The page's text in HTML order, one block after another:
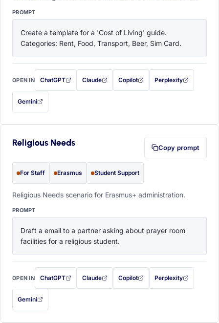
PROMPT
Create a template for a 'Cost of Living' guide.
Categories: Rent, Food, Transport, Beer, Sim Card.
OPEN IN ChatGPT
with this prompt filled in (opens in a new tab)
Claude
with this prompt filled in (opens in a new tab)
Copilot
with this prompt filled in (opens in a
Perplexity
with this prompt filled
Gemini
— this prompt will be copied to your clipboard first (opens in a new tab)
Religious Needs Copy prompt
For Staff Erasmus Student Support
Religious Needs scenario for Erasmus+ administration.
PROMPT
Draft a email to a partner asking about prayer room
facilities for a religious student.
OPEN IN ChatGPT
with this prompt filled in (opens in a new tab)
Claude
with this prompt filled in (opens in a new tab)
Copilot
with this prompt filled in (opens in a
Perplexity
with this prompt filled
Gemini
— this prompt will be copied to your clipboard first (opens in a new tab)